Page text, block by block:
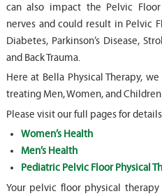
can also impact the Pelvic
nerves and could result in Pelvic
Diabetes, Parkinson’s Disease,
and Back Trauma.
Here at Bella Physical Therapy,
treating Men, Women, and
Please visit our full pages for
Women’s Health
Men’s Health
Pediatric Pelvic Floor Physical
Your pelvic floor physical